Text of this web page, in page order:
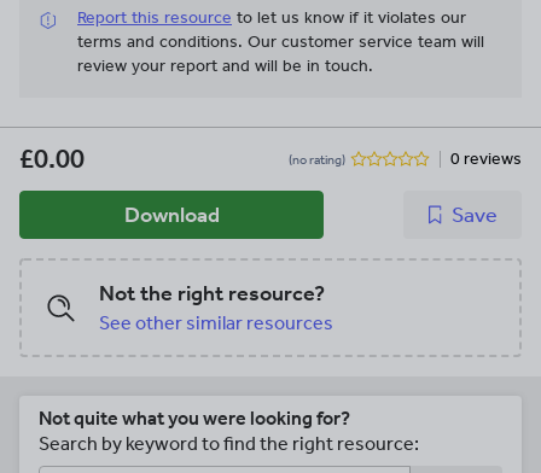
Report this resource to let us know if it violates our
terms and conditions. Our customer service team will
review your report and will be in touch.
£0.00 (no rating) 0 reviews
Download Save
Not the right resource?
See other similar resources
Not quite what you were looking for?
Search by keyword to find the right resource: